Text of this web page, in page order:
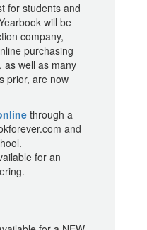
for students and
will be
company,
purchasing
as well as many
prior, are now
through a
and
for an